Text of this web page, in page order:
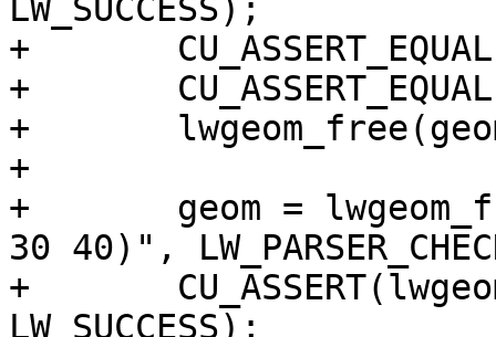
LW_SUCCESS);
+	CU_ASSERT_EQUAL(p.x, 1);
+	CU_ASSERT_EQUAL(p.y, 2);
+	lwgeom_free(geom);
+
+	geom = lwgeom_from_wkt("LINESTRING(10 20,
30 40)",
+	CU_ASSERT(lwgeom_startpoint(geom, &p) ==
LW_SUCCESS);